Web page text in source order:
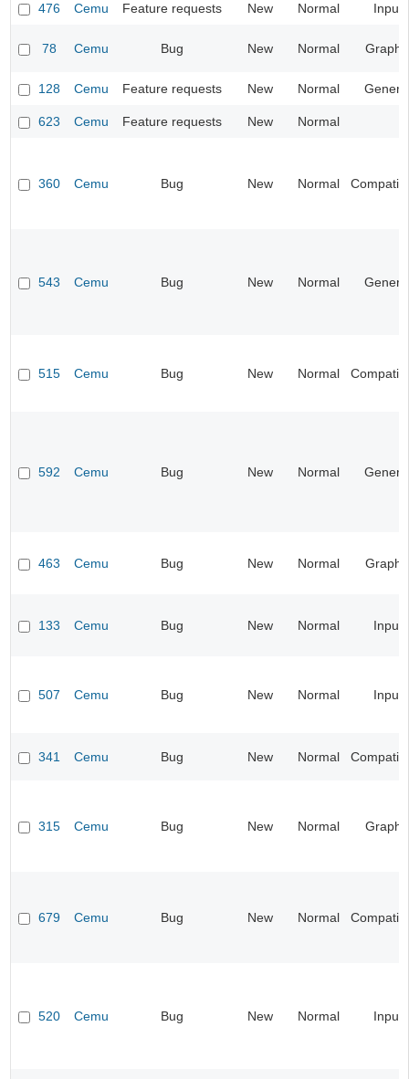
476 Cemu Feature requests New Normal Input
78 Cemu Bug New Normal
128 Cemu Feature requests New Normal
623 Cemu Feature requests New Normal
360 Cemu Bug New Normal
543 Cemu Bug New Normal
515 Cemu Bug New Normal
592 Cemu Bug New Normal
463 Cemu Bug New Normal
133 Cemu Bug New Normal Input
507 Cemu Bug New Normal Input
341 Cemu Bug New Normal
315 Cemu Bug New Normal
679 Cemu Bug New Normal
520 Cemu Bug New Normal Input